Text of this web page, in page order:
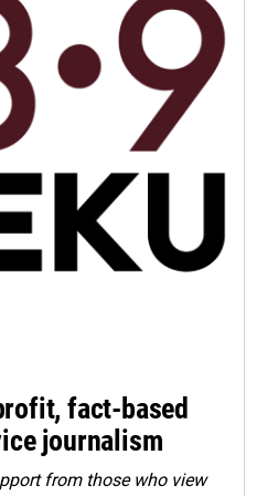
fact-based
journalism
from those who view